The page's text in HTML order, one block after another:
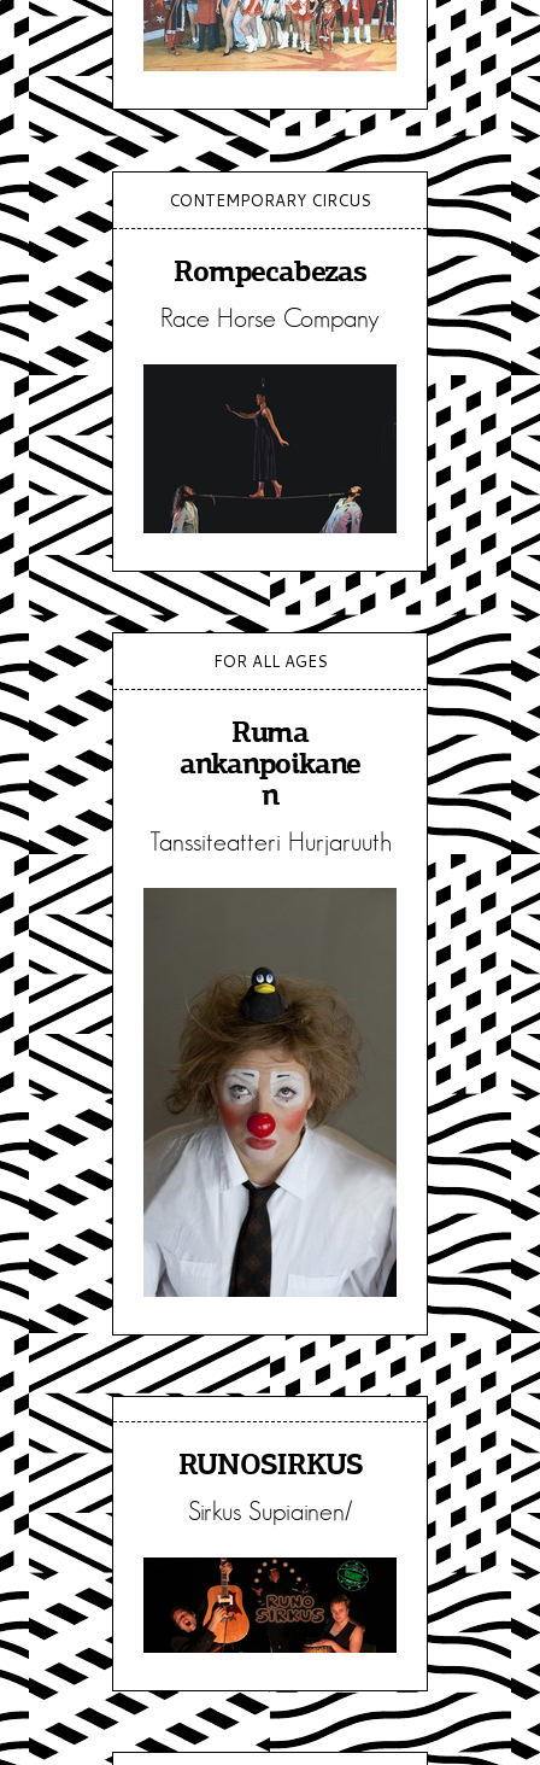
CONTEMPORARY CIRCUS
Rompecabezas
Race Horse Company
FOR ALL AGES
Ruma
ankanpoikane
n
Tanssiteatteri Hurjaruuth
RUNOSIRKUS
Sirkus Supiainen/